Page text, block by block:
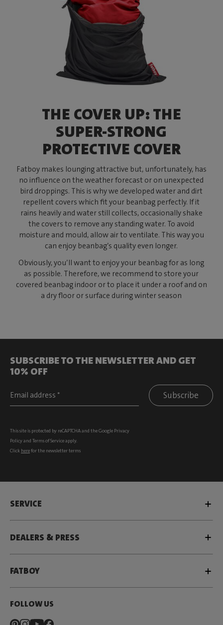
THE COVER UP: THE
SUPER-STRONG
PROTECTIVE COVER
Fatboy makes lounging attractive but, unfortunately, has
no influence on the weather forecast or on unexpected
bird droppings. This is why we developed water and dirt
repellent covers which fit your beanbag perfectly. If it
rains heavily and water still collects, occasionally shake
the covers to remove any standing water. To avoid
moisture and mould, allow air to ventilate. This way you
can enjoy beanbag’s quality even longer.
Obviously, you’ll want to enjoy your beanbag for as long
as possible. Therefore, we recommend to store your
covered beanbag indoor or to place it under a roof and on
a dry floor or surface during winter season
SUBSCRIBE TO THE NEWSLETTER AND GET
10% OFF
Subscribe
This site is protected by reCAPTCHA and the Google Privacy
Policyand Terms of Serviceapply.
Click herefor the newsletter terms
SERVICE
DEALERS & PRESS
FATBOY
FOLLOW US